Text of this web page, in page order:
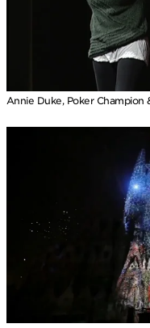
Annie Duke, Poker